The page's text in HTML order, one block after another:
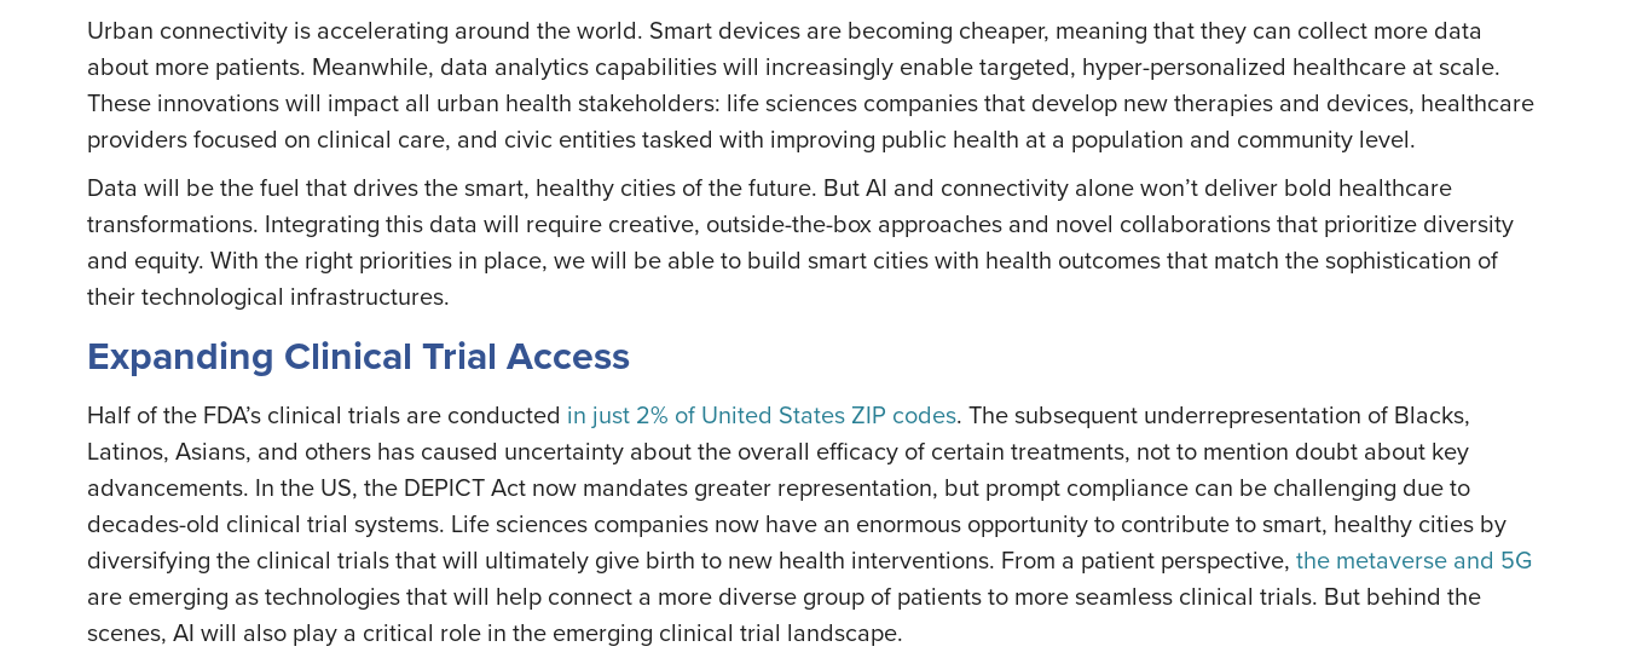
Urban connectivity is accelerating around the world. Smart devices are becoming cheaper, meaning that they can collect more data
about more patients. Meanwhile, data analytics capabilities will increasingly enable targeted, hyper-personalized healthcare at scale.
These innovations will impact all urban health stakeholders: life sciences companies that develop new therapies and devices, healthcare
providers focused on clinical care, and civic entities tasked with improving public health at a population and community level.
Data will be the fuel that drives the smart, healthy cities of the future. But AI and connectivity alone won’t deliver bold healthcare
transformations. Integrating this data will require creative, outside-the-box approaches and novel collaborations that prioritize diversity
and equity. With the right priorities in place, we will be able to build smart cities with health outcomes that match the sophistication of
their technological infrastructures.
Expanding Clinical Trial Access
Half of the FDA’s clinical trials are conducted in just 2% of United States ZIP codes. The subsequent underrepresentation of Blacks,
Latinos, Asians, and others has caused uncertainty about the overall efficacy of certain treatments, not to mention doubt about key
advancements. In the US, the DEPICT Act now mandates greater representation, but prompt compliance can be challenging due to
decades-old clinical trial systems. Life sciences companies now have an enormous opportunity to contribute to smart, healthy cities by
diversifying the clinical trials that will ultimately give birth to new health interventions. From a patient perspective, the metaverse and 5G
are emerging as technologies that will help connect a more diverse group of patients to more seamless clinical trials. But behind the
scenes, AI will also play a critical role in the emerging clinical trial landscape.